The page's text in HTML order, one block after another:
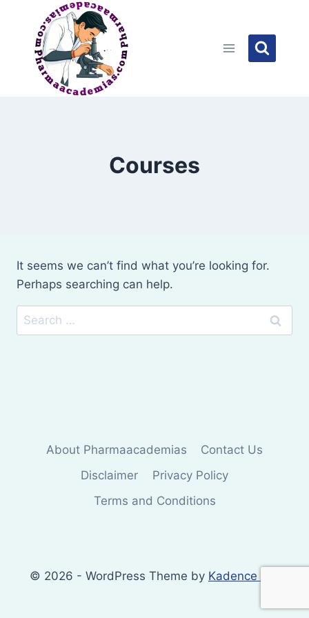
content
Courses
It seems we can’t find what you’re looking for.
Perhaps searching can help.
Search
for:
About Pharmaacademias
Contact Us
Disclaimer
Privacy Policy
Terms and Conditions
© 2026 - WordPress Theme by Kadence WP